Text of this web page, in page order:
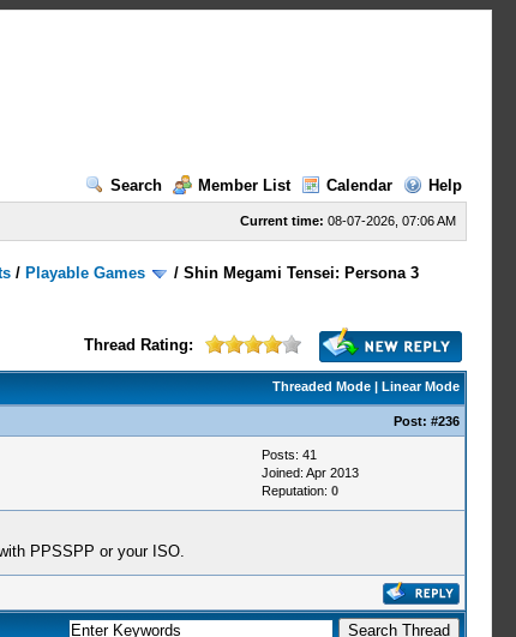
Search
Member List Calendar Help
Current time: 08-07-2026, 07:06 AM
/ Playable Games /Shin Megami Tensei: Persona 3
Thread Rating:
Threaded Mode| Linear Mode
Post: #236
Posts: 41
Joined: Apr 2013
Reputation: 0
PPSSPP or your ISO.